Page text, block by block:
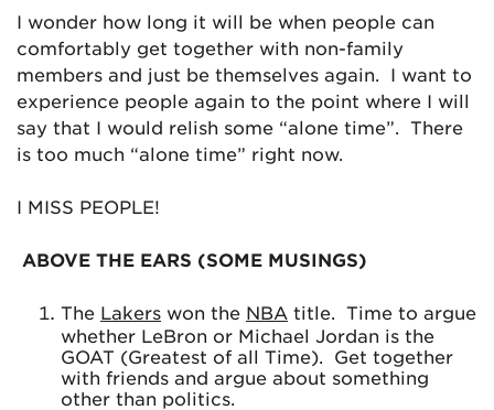
I wonder how long it will be when people can
comfortably get together with non-family
members and just be themselves again. I want to
experience people again to the point where I will
say that I would relish some “alone time”. There
is too much “alone time” right now.
I MISS PEOPLE!
ABOVE THE EARS (SOME MUSINGS)
The Lakers won the NBA title. Time to argue
whether LeBron or Michael Jordan is the
GOAT (Greatest of all Time). Get together
with friends and argue about something
other than politics.